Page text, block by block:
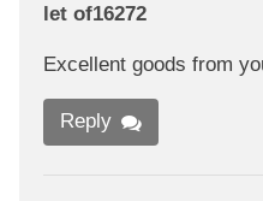
let of16272
Excellent goods from
Reply